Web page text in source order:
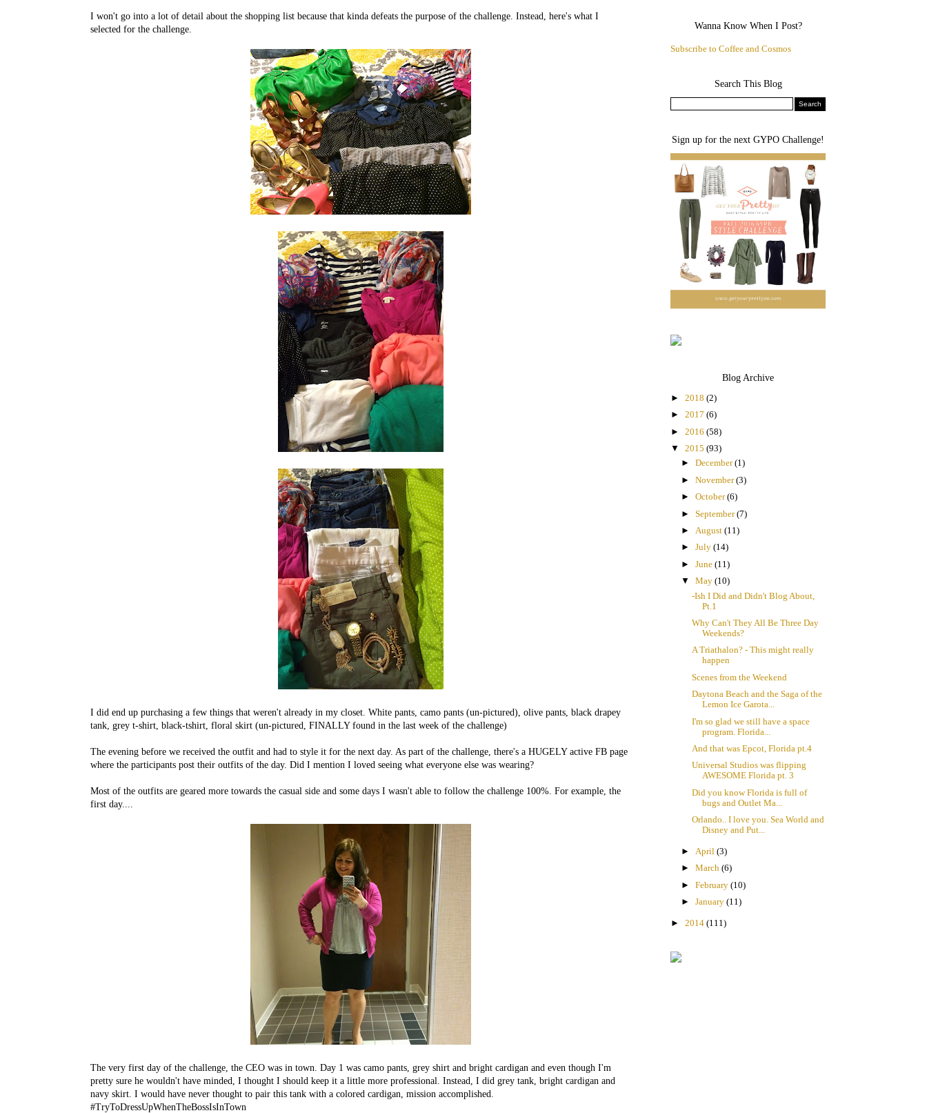
I won't go into a lot of detail about the shopping list because that kinda defeats the purpose of the challenge. Instead, here's what I
selected for the challenge.
I did end up purchasing a few things that weren't already in my closet. White pants, camo pants (un-pictured), olive pants, black drapey
tank, grey t-shirt, black-tshirt, floral skirt (un-pictured, FINALLY found in the last week of the challenge)
The evening before we received the outfit and had to style it for the next day. As part of the challenge, there's a HUGELY active FB page
where the participants post their outfits of the day. Did I mention I loved seeing what everyone else was wearing?
Most of the outfits are geared more towards the casual side and some days I wasn't able to follow the challenge 100%. For example, the
first day....
The very first day of the challenge, the CEO was in town. Day 1 was camo pants, grey shirt and bright cardigan and even though I'm
pretty sure he wouldn't have minded, I thought I should keep it a little more professional. Instead, I did grey tank, bright cardigan and
navy skirt. I would have never thought to pair this tank with a colored cardigan, mission accomplished.
#TryToDressUpWhenTheBossIsInTown
Wanna Know When I Post?
Subscribe to Coffee and Cosmos
Search This Blog
Sign up for the next GYPO Challenge!
Blog Archive
► 2018 (2)
► 2017 (6)
► 2016 (58)
▼ 2015 (93)
►December(1)
►November(3)
►October(6)
►September(7)
►August(11)
►July(14)
►June(11)
▼May(10)
-Ish I Did and Didn't Blog About,
Pt.1
Why Can't They All Be Three Day
Weekends?
A Triathalon? - This might really
happen
Scenes from the Weekend
Daytona Beach and the Saga of the
Lemon Ice Garota...
I'm so glad we still have a space
program. Florida...
And that was Epcot, Florida pt.4
Universal Studios was flipping
AWESOME Florida pt. 3
Did you know Florida is full of
bugs and Outlet Ma...
Orlando.. I love you. Sea World and
Disney and Put...
►April(3)
►March(6)
►February(10)
►January(11)
► 2014 (111)